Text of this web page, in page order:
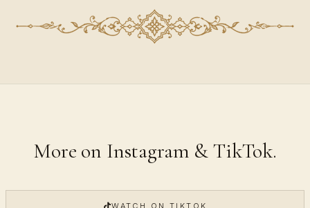
More on Instagram & TikTok.
WATCH ON TIKTOK